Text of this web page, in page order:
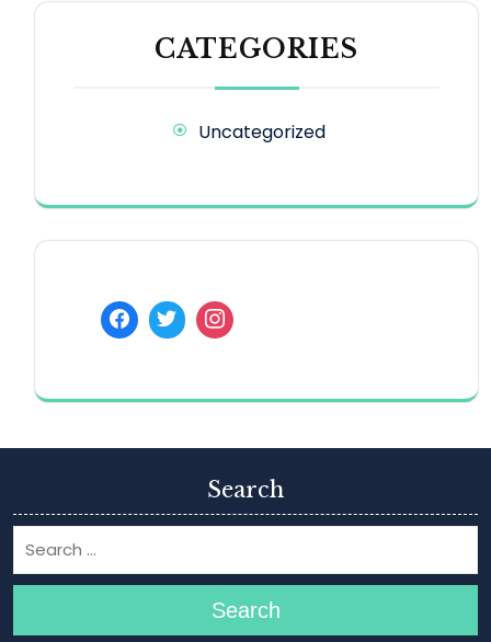
CATEGORIES
Uncategorized
Search
Search